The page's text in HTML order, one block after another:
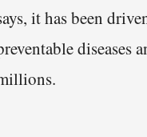
it has been
diseases